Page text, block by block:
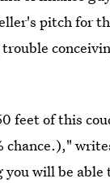
pitch for
feet of this
chance.),"
you will be